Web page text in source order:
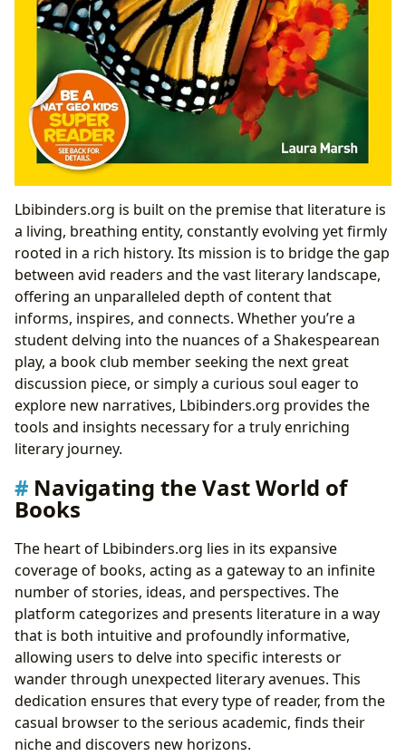
Lbibinders.org is built on the premise that literature is
a living, breathing entity, constantly evolving yet firmly
rooted in a rich history. Its mission is to bridge the gap
between avid readers and the vast literary landscape,
offering an unparalleled depth of content that
informs, inspires, and connects. Whether you’re a
student delving into the nuances of a Shakespearean
play, a book club member seeking the next great
discussion piece, or simply a curious soul eager to
explore new narratives, Lbibinders.org provides the
tools and insights necessary for a truly enriching
literary journey.
Navigating the Vast World of
Books
The heart of Lbibinders.org lies in its expansive
coverage of books, acting as a gateway to an infinite
number of stories, ideas, and perspectives. The
platform categorizes and presents literature in a way
that is both intuitive and profoundly informative,
allowing users to delve into specific interests or
wander through unexpected literary avenues. This
dedication ensures that every type of reader, from the
casual browser to the serious academic, finds their
niche and discovers new horizons.